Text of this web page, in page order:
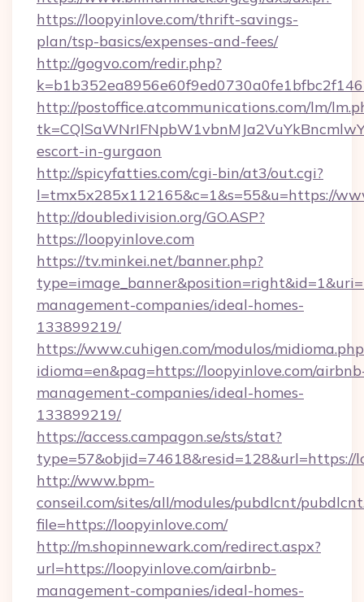
https://loopyinlove.com/thrift-savings-
plan/tsp-basics/expenses-and-fees/
http://gogvo.com/redir.php?
http://postoffice.atcommunications.com/lm/
escort-in-gurgaon
http://spicyfatties.com/cgi-bin/at3/out.cgi?
l=tmx5x285x112165&c=1&s=55&u=https://
http://doubledivision.org/GO.ASP?
https://loopyinlove.com
https://tv.minkei.net/banner.php?
management-companies/ideal-homes-
133899219/
https://www.cuhigen.com/modulos/
idioma=en&pag=https://loopyinlove.com/
management-companies/ideal-homes-
133899219/
https://access.campagon.se/sts/stat?
type=57&objid=74618&resid=128&url=https://
http://www.bpm-
conseil.com/sites/all/modules/pubdlcnt/
file=https://loopyinlove.com/
http://m.shopinnewark.com/redirect.aspx?
url=https://loopyinlove.com/airbnb-
management-companies/ideal-homes-